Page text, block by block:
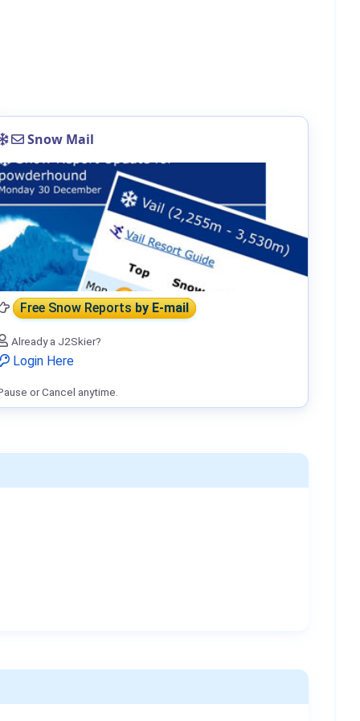
Snow Mail
Free Snow Reportsby E-mail
Already a J2Skier?
Login Here
or Cancel anytime.